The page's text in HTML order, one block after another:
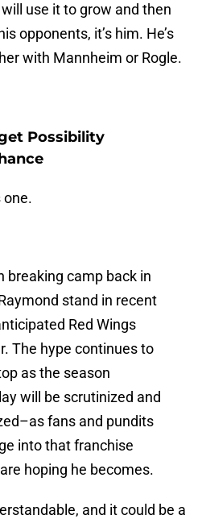
use it to grow and then
opponents, it’s him. He’s
with Mannheim or Rogle.
Possibility
one.
breaking camp back in
stand in recent
Red Wings
The hype continues to
as the season
will be scrutinized and
fans and pundits
into that franchise
hoping he becomes.
and it could be a